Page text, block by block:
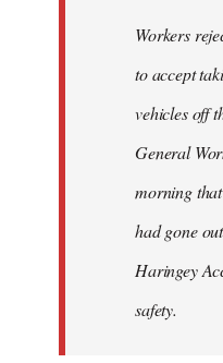
Workers
to accept
vehicles off
General
morning
had gone
Haringey
safety.